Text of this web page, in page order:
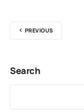
PREVIOUS
Search